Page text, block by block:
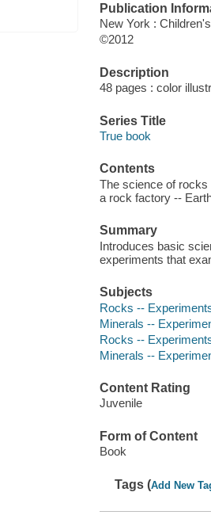
Publication
New York :
©2012
Description
48 pages : color
Series Title
True book
Contents
The science of
a rock factory --
Summary
Introduces basic
experiments that
Subjects
Rocks --
Minerals --
Rocks --
Minerals --
Content Rating
Juvenile
Form of Content
Book
Tags (Add New